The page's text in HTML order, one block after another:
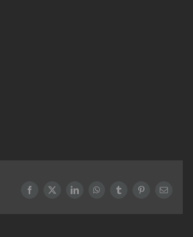
Facebook
X LinkedInWhatsAppTumblrPinterestEmail